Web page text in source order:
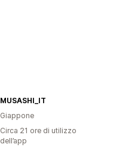
MUSASHI_IT
Giappone
Circa 21 ore di utilizzo
dell’app